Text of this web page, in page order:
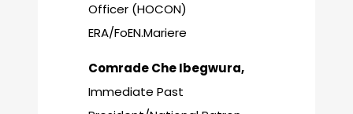
Officer (HOCON)
ERA/FoEN.Mariere
Comrade Che Ibegwura,
Immediate Past